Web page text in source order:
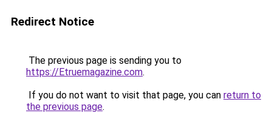
Redirect Notice
The previous page is sending you to
https://Etruemagazine.com.
If you do not want to visit that page, you can return to
the previous page.